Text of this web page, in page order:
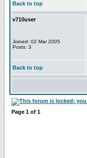
Back to top
v710user
Joined: 02 Mar 2005
Posts: 3
Back to top
Page 1 of 1